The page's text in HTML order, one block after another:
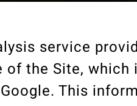
service
the Site, which
This